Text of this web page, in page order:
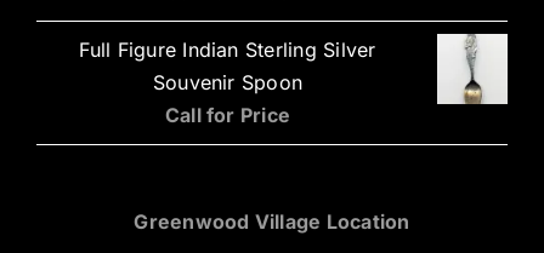
Full Figure Indian Sterling Silver
Souvenir Spoon
Call for Price
Greenwood Village Location